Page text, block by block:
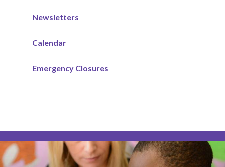
Newsletters
Calendar
Emergency Closures